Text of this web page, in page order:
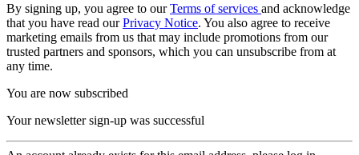
By signing up, you agree to ourTerms of services and acknowledge
that you have read ourPrivacy Notice. You also agree to receive
marketing emails from us that may include promotions from our
trusted partners and sponsors, which you can unsubscribe from at
any time.
You are now subscribed
Your newsletter sign-up was successful